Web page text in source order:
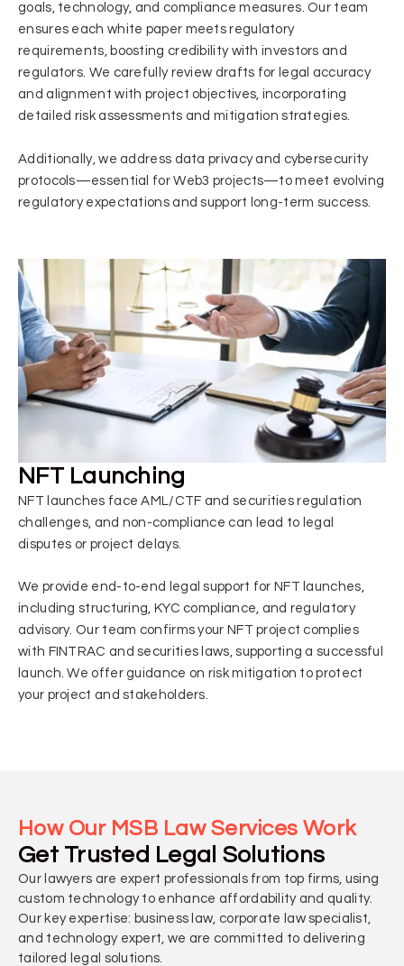
goals, technology, and compliance measures. Our team
ensures each white paper meets regulatory
requirements, boosting credibility with investors and
regulators. We carefully review drafts for legal accuracy
and alignment with project objectives, incorporating
detailed risk assessments and mitigation strategies.
Additionally, we address data privacy and cybersecurity
protocols—essential for Web3 projects—to meet evolving
regulatory expectations and support long-term success.
NFT Launching
NFT launches face AML/CTF and securities regulation
challenges, and non-compliance can lead to legal
disputes or project delays.
We provide end-to-end legal support for NFT launches,
including structuring, KYC compliance, and regulatory
advisory. Our team confirms your NFT project complies
with FINTRAC and securities laws, supporting a successful
launch. We offer guidance on risk mitigation to protect
your project and stakeholders.
How Our MSB Law Services Work
Get Trusted Legal Solutions
Our lawyers are expert professionals from top firms, using
custom technology to enhance affordability and quality.
Our key expertise: business law, corporate law specialist,
and technology expert, we are committed to delivering
tailored legal solutions.